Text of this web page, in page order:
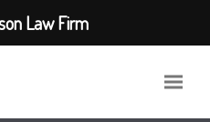
Law Firm